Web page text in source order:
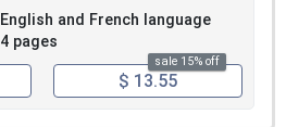
English and French language
4 pages
sale 15% off
$ 13.55